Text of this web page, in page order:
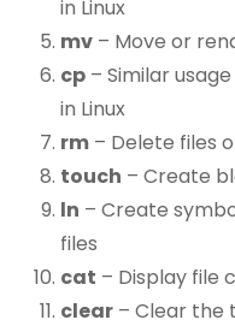
in Linux
mv – Move or
cp – Similar
in Linux
rm – Delete files
touch – Create
ln – Create
files
cat – Display file
clear – Clear the